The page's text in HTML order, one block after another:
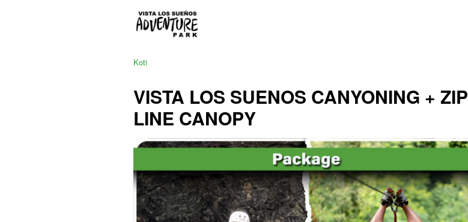
Koti
VISTA LOS SUENOS CANYONING + ZIP
LINE CANOPY